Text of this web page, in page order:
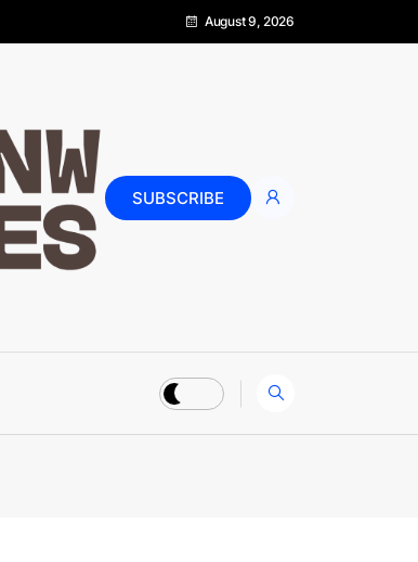
August 9, 2026
SUBSCRIBE